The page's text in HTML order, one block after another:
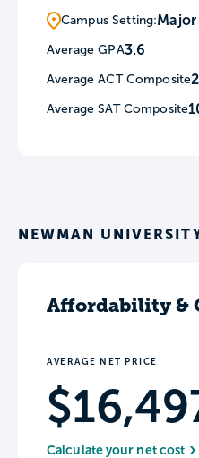
least one Theology
their college career.
Campus Setting:
Average GPA3.6
Average ACT Composite
Average SAT Composite
NEWMAN
Affordability &
AVERAGE NET PRICE
Calculate your net cost